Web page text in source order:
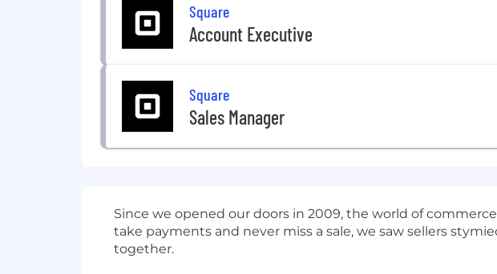
Square
Account Executive
Square
Sales Manager
Since we opened our doors in 2009, the world of
take payments and never miss a sale, we saw sellers
together.